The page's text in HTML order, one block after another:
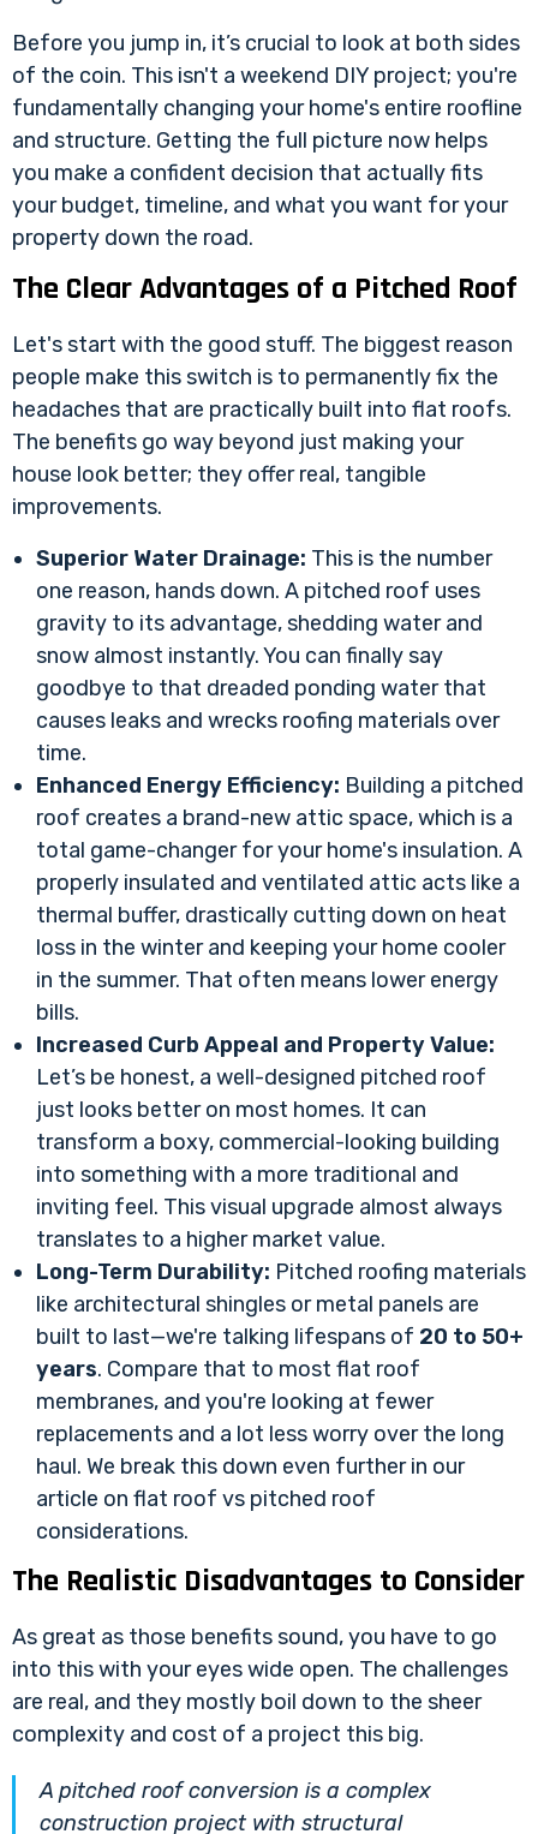
Before you jump in, it’s crucial to look at both sides
of the coin. This isn't a weekend DIY project; you're
fundamentally changing your home's entire roofline
and structure. Getting the full picture now helps
you make a confident decision that actually fits
your budget, timeline, and what you want for your
property down the road.
The Clear Advantages of a Pitched Roof
Let's start with the good stuff. The biggest reason
people make this switch is to permanently fix the
headaches that are practically built into flat roofs.
The benefits go way beyond just making your
house look better; they offer real, tangible
improvements.
Superior Water Drainage: This is the number
one reason, hands down. A pitched roof uses
gravity to its advantage, shedding water and
snow almost instantly. You can finally say
goodbye to that dreaded ponding water that
causes leaks and wrecks roofing materials over
time.
Enhanced Energy Efficiency: Building a pitched
roof creates a brand-new attic space, which is a
total game-changer for your home's insulation. A
properly insulated and ventilated attic acts like a
thermal buffer, drastically cutting down on heat
loss in the winter and keeping your home cooler
in the summer. That often means lower energy
bills.
Increased Curb Appeal and Property Value:
Let’s be honest, a well-designed pitched roof
just looks better on most homes. It can
transform a boxy, commercial-looking building
into something with a more traditional and
inviting feel. This visual upgrade almost always
translates to a higher market value.
Long-Term Durability: Pitched roofing materials
like architectural shingles or metal panels are
built to last—we're talking lifespans of 20 to 50+
years. Compare that to most flat roof
membranes, and you're looking at fewer
replacements and a lot less worry over the long
haul. We break this down even further in our
article on flat roof vs pitched roof
considerations.
The Realistic Disadvantages to Consider
As great as those benefits sound, you have to go
into this with your eyes wide open. The challenges
are real, and they mostly boil down to the sheer
complexity and cost of a project this big.
A pitched roof conversion is a complex
construction project with structural